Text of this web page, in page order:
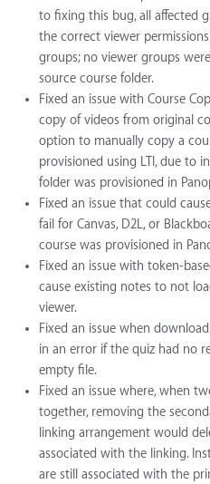
to fixing this bug, all affected
the correct viewer
groups; no viewer groups
source course folder.
Fixed an issue with Course
copy of videos from original
option to manually copy a
provisioned using LTI, due to
folder was provisioned in
Fixed an issue that could
fail for Canvas, D2L, or
course was provisioned in
Fixed an issue with token-
cause existing notes to not
viewer.
Fixed an issue when
in an error if the quiz had no
empty file.
Fixed an issue where, when
together, removing the
linking arrangement would
associated with the linking.
are still associated with the